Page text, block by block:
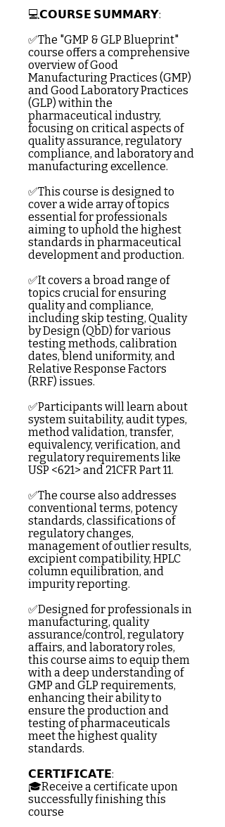
💻𝗖𝗢𝗨𝗥𝗦𝗘 𝗦𝗨𝗠𝗠𝗔𝗥𝗬:
✅The "GMP & GLP Blueprint"
course offers a comprehensive
overview of Good
Manufacturing Practices (GMP)
and Good Laboratory Practices
(GLP) within the
pharmaceutical industry,
focusing on critical aspects of
quality assurance, regulatory
compliance, and laboratory and
manufacturing excellence.
✅This course is designed to
cover a wide array of topics
essential for professionals
aiming to uphold the highest
standards in pharmaceutical
development and production.
✅It covers a broad range of
topics crucial for ensuring
quality and compliance,
including skip testing, Quality
by Design (QbD) for various
testing methods, calibration
dates, blend uniformity, and
Relative Response Factors
(RRF) issues.
✅Participants will learn about
system suitability, audit types,
method validation, transfer,
equivalency, verification, and
regulatory requirements like
USP <621> and 21CFR Part 11.
✅The course also addresses
conventional terms, potency
standards, classifications of
regulatory changes,
management of outlier results,
excipient compatibility, HPLC
column equilibration, and
impurity reporting.
✅Designed for professionals in
manufacturing, quality
assurance/control, regulatory
affairs, and laboratory roles,
this course aims to equip them
with a deep understanding of
GMP and GLP requirements,
enhancing their ability to
ensure the production and
testing of pharmaceuticals
meet the highest quality
standards.
𝗖𝗘𝗥𝗧𝗜𝗙𝗜𝗖𝗔𝗧𝗘:
🎓Receive a certificate upon
successfully finishing this
course